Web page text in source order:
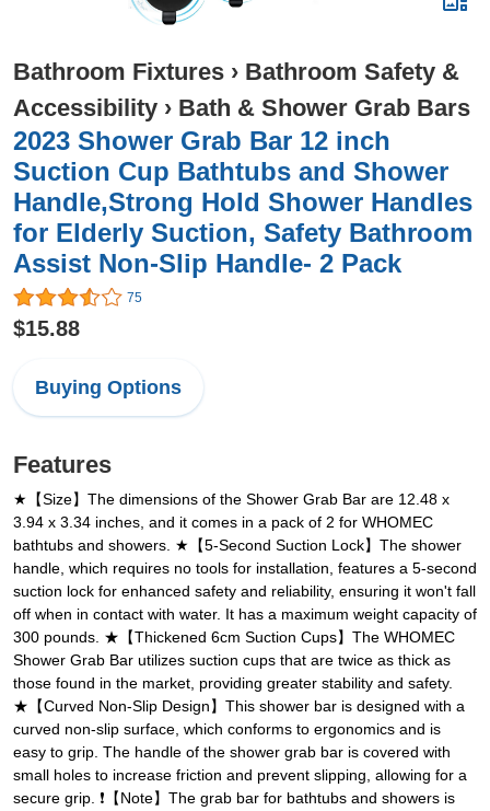
Bathroom Fixtures › Bathroom Safety &
Accessibility › Bath & Shower Grab Bars
2023 Shower Grab Bar 12 inch
Suction Cup Bathtubs and Shower
Handle,Strong Hold Shower Handles
for Elderly Suction, Safety Bathroom
Assist Non-Slip Handle- 2 Pack
75
$15.88
Buying Options
Features
★【Size】The dimensions of the Shower Grab Bar are 12.48 x
3.94 x 3.34 inches, and it comes in a pack of 2 for WHOMEC
bathtubs and showers. ★【5-Second Suction Lock】The shower
handle, which requires no tools for installation, features a 5-second
suction lock for enhanced safety and reliability, ensuring it won't fall
off when in contact with water. It has a maximum weight capacity of
300 pounds. ★【Thickened 6cm Suction Cups】The WHOMEC
Shower Grab Bar utilizes suction cups that are twice as thick as
those found in the market, providing greater stability and safety.
★【Curved Non-Slip Design】This shower bar is designed with a
curved non-slip surface, which conforms to ergonomics and is
easy to grip. The handle of the shower grab bar is covered with
small holes to increase friction and prevent slipping, allowing for a
secure grip. ❗【Note】The grab bar for bathtubs and showers is